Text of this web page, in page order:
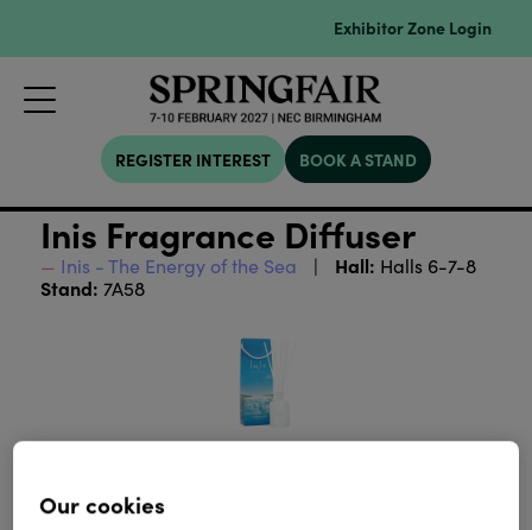
Exhibitor Zone Login
REGISTER INTEREST BOOK A STAND
Inis Fragrance Diffuser
Inis - The Energy of the Sea Hall: Halls 6-7-8
Stand: 7A58
Our cookies